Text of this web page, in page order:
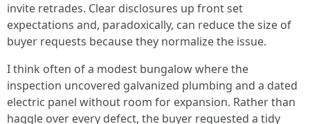
invite retrades. Clear disclosures up front set
expectations and, paradoxically, can reduce the size of
buyer requests because they normalize the issue.
I think often of a modest bungalow where the
inspection uncovered galvanized plumbing and a dated
electric panel without room for expansion. Rather than
haggle over every defect, the buyer requested a tidy